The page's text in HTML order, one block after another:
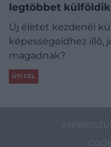
legtöbbet
Új életet kezdenél
képességeidhez illő,
magadnak?
ÚTI CÉL